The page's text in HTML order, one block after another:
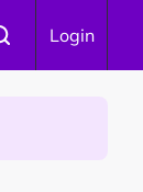
Login